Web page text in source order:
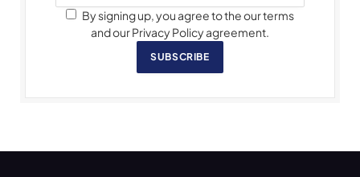
By signing up, you agree to the our terms
and our Privacy Policy agreement.
SUBSCRIBE